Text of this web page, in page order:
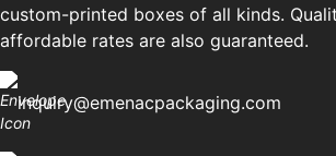
custom-printed boxes of all kinds.
affordable rates are also guaranteed.
inquiry@emenacpackaging.com